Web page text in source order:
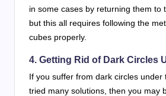
in some cases by returning them to
but this all requires following the
cubes properly.
4. Getting Rid of Dark Circles
If you suffer from dark circles under
tried many solutions, then you may